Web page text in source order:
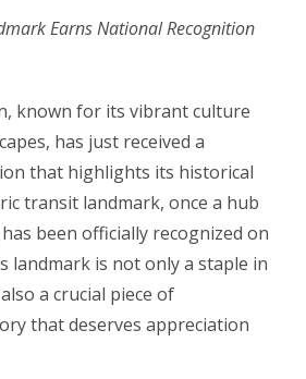
Earns National Recognition
known for its vibrant culture
has just received a
that highlights its historical
transit landmark, once a hub
been officially recognized on
landmark is not only a staple in
a crucial piece of
that deserves appreciation